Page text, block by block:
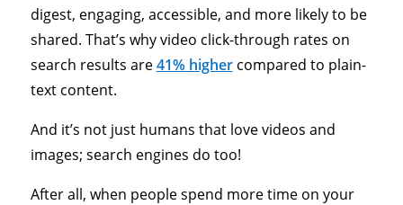
digest, engaging, accessible, and more likely to be
shared. That’s why video click-through rates on
search results are41% highercompared to plain-
text content.
And it’s not just humans that love videos and
images; search engines do too!
After all, when people spend more time on your